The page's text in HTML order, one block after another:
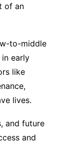
of an
to-middle
early
like
lives.
and future
and